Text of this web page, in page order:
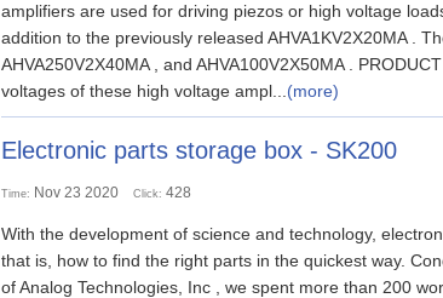
amplifiers are used for driving piezos or high voltage
addition to the previously released AHVA1KV2X20MA .
AHVA250V2X40MA , and AHVA100V2X50MA .
voltages of these high voltage ampl... (more)
Electronic parts storage box - SK200
Time: Nov 23 2020 Click: 428
With the development of science and technology,
that is, how to find the right parts in the quickest way.
of Analog Technologies, Inc , we spent more than 200